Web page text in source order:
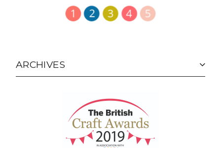
ARCHIVES